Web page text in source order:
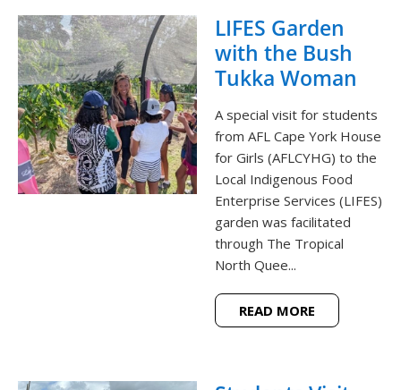
LIFES Garden
with the Bush
Tukka Woman
A special visit for students
from AFL Cape York House
for Girls (AFLCYHG) to the
Local Indigenous Food
Enterprise Services (LIFES)
garden was facilitated
through The Tropical
North Quee...
READ MORE